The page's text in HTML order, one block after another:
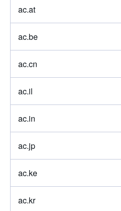
ac.at
ac.be
ac.cn
ac.il
ac.in
ac.jp
ac.ke
ac.kr